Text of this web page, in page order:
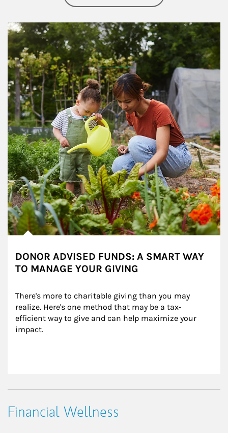
Article Image
DONOR ADVISED FUNDS: A SMART WAY
TO MANAGE YOUR GIVING
There's more to charitable giving than you may
realize. Here's one method that may be a tax-
efficient way to give and can help maximize your
impact.
Financial Wellness